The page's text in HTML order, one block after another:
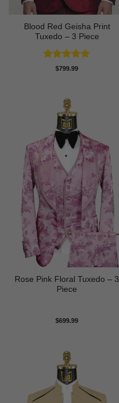
Blood Red Geisha Print
Tuxedo – 3 Piece
Rated5
$799.99
Rose Pink Floral Tuxedo – 3
Piece
$699.99